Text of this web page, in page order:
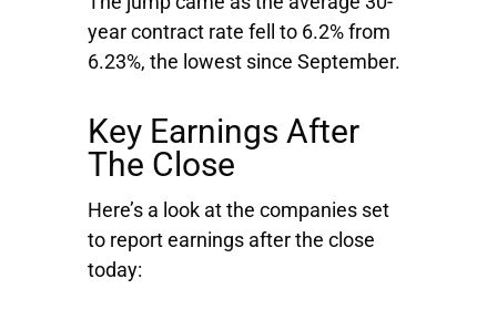
year contract rate fell to 6.2% from
6.23%, the lowest since September.
Key Earnings After
The Close
Here’s a look at the companies set
to report earnings after the close
today: